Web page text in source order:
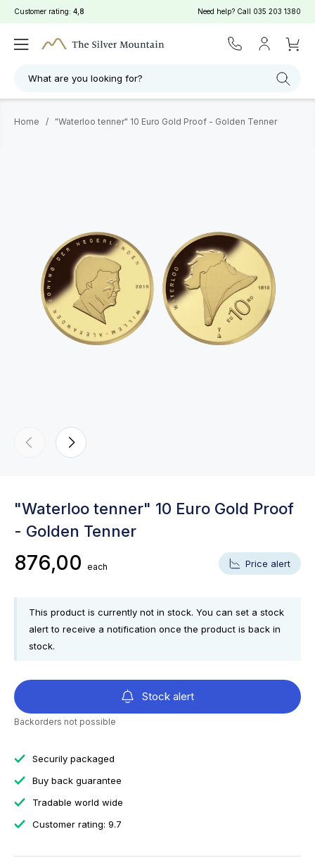
Customer rating: 4,8 Need help? Call 035 203 1380
What are you looking for?
Home / "Waterloo tenner" 10 Euro Gold Proof - Golden Tenner
"Waterloo tenner" 10 Euro Gold Proof
- Golden Tenner
876,00 each Price alert
This product is currently not in stock. You can set a stock
alert to receive a notification once the product is back in
stock.
Stock alert
Backorders not possible
Securily packaged
Buy back guarantee
Tradable world wide
Customer rating: 9.7